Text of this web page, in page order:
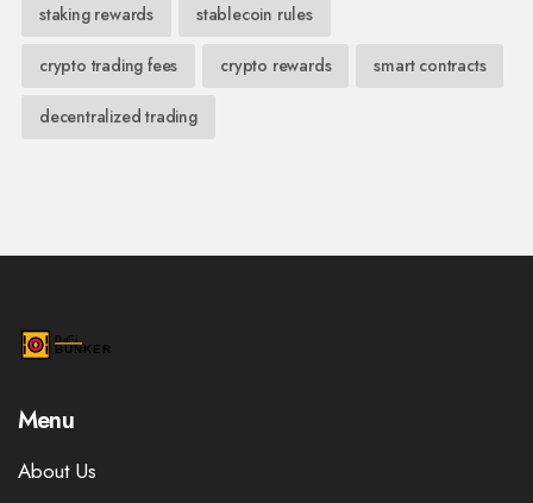
staking rewards stablecoin rules
crypto trading fees crypto rewards smart contracts
decentralized trading
Menu
About Us